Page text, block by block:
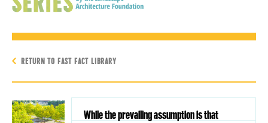
RETURN TO FAST FACT LIBRARY
While the prevailing assumption is that